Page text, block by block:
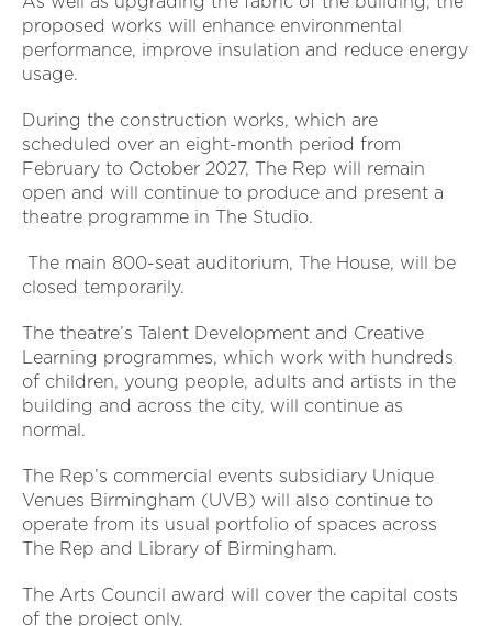
proposed works will enhance environmental
performance, improve insulation and reduce energy
usage.
During the construction works, which are
scheduled over an eight-month period from
February to October 2027, The Rep will remain
open and will continue to produce and present a
theatre programme in The Studio.
The main 800-seat auditorium, The House, will be
closed temporarily.
The theatre’s Talent Development and Creative
Learning programmes, which work with hundreds
of children, young people, adults and artists in the
building and across the city, will continue as
normal.
The Rep’s commercial events subsidiary Unique
Venues Birmingham (UVB) will also continue to
operate from its usual portfolio of spaces across
The Rep and Library of Birmingham.
The Arts Council award will cover the capital costs
of the project only.